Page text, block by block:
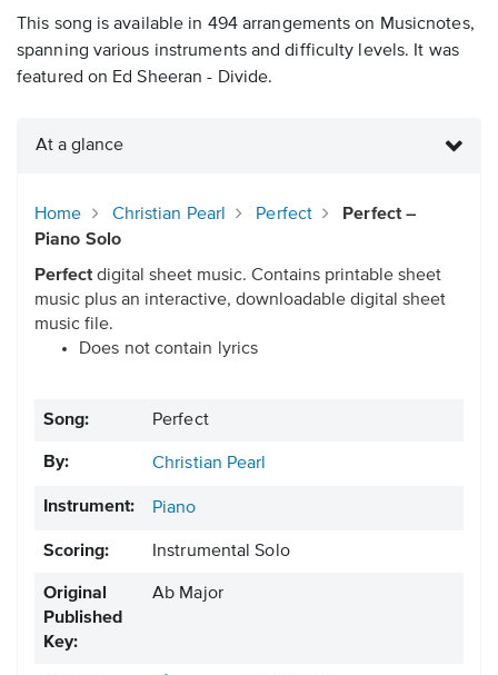
This song is available in 494 arrangements on Musicnotes,
spanning various instruments and difficulty levels. It was
featured on Ed Sheeran - Divide.
At a glance
Home Christian Pearl Perfect
Perfect –
Piano Solo
Perfectdigital sheet music. Contains printable sheet
music plus an interactive, downloadable digital sheet
music file.
Does not contain lyrics
Song: Perfect
By: Christian Pearl
Instrument: Piano
Scoring: Instrumental Solo
Original
Published
Key:
Ab Major